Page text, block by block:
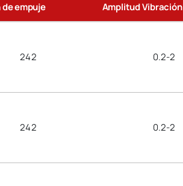
de empuje Amplitud Vibración
242 0.2-2
242 0.2-2